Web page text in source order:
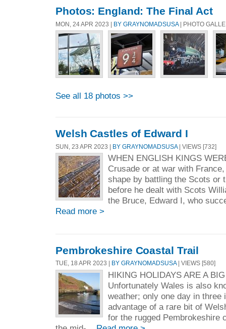
Photos: England: The Final Act
MON, 24 APR 2023 | BY GRAYNOMADSUSA| PHOTO
See all 18 photos >>
Welsh Castles of Edward I
SUN, 23 APR 2023 | BY GRAYNOMADSUSA| VIEWS [732]
WHEN ENGLISH KINGS
Crusade or at war with
shape by battling the Scots or
before he dealt with Scots
the Bruce, Edward I, who
Read more >
Pembrokeshire Coastal Trail
TUE, 18 APR 2023 | BY GRAYNOMADSUSA| VIEWS [580]
HIKING HOLIDAYS ARE A
Unfortunately Wales is also
weather; only one day in three
advantage of a rare bit of
for the rugged Pembrokeshire